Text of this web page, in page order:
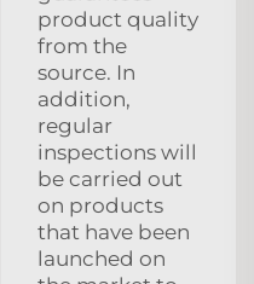
product quality
from the
source. In
addition,
regular
inspections will
be carried out
on products
that have been
launched on